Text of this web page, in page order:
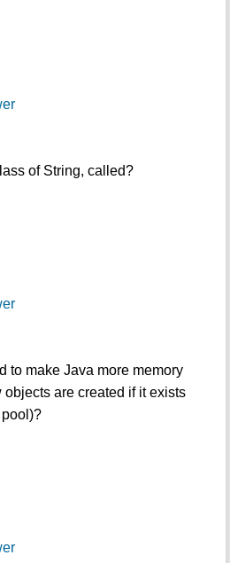
of String, called?
to make Java more memory
are created if it exists